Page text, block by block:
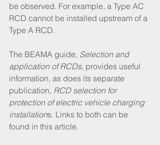
be observed. For example, a Type AC
RCD cannot be installed upstream of a
Type A RCD.
The BEAMA guide, Selection and
application of RCDs, provides useful
information, as does its separate
publication, RCD selection for
protection of electric vehicle charging
installations. Links to both can be
found in this article.